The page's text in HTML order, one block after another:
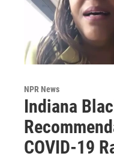
NPR News
Indiana
COVID-19